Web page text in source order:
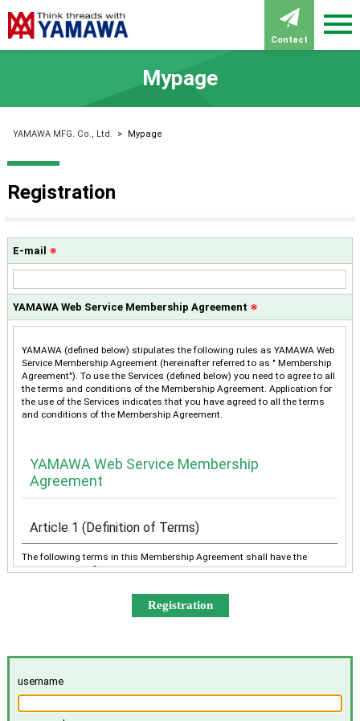
Contact
Mypage
YAMAWA MFG. Co., Ltd. > Mypage
Registration
E-mail ※
YAMAWA Web Service Membership Agreement ※
YAMAWA (defined below) stipulates the following rules as YAMAWA Web
Service Membership Agreement (hereinafter referred to as " Membership
Agreement"). To use the Services (defined below) you need to agree to all
the terms and conditions of the Membership Agreement. Application for
the use of the Services indicates that you have agreed to all the terms
and conditions of the Membership Agreement.
YAMAWA Web Service Membership
Agreement
Article 1 (Definition of Terms)
The following terms in this Membership Agreement shall have the
meanings as defined below:
“YAMAWA” shall mean any of YAMAWA group companies
(YAMAWA MFG. Co., Ltd., YAMAWA Engineering Service Co.,
collectively or individually.
username